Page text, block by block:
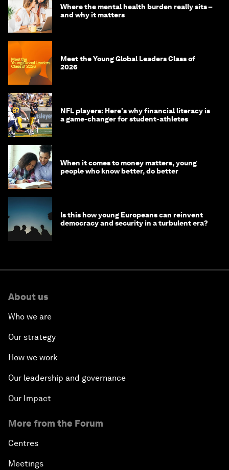
Where the mental health burden really sits –
and why it matters
Meet the Young Global Leaders Class of
2026
NFL players: Here's why financial literacy is
a game-changer for student-athletes
When it comes to money matters, young
people who know better, do better
Is this how young Europeans can reinvent
democracy and security in a turbulent era?
About us
Who we are
Our strategy
How we work
Our leadership and governance
Our Impact
More from the Forum
Centres
Meetings